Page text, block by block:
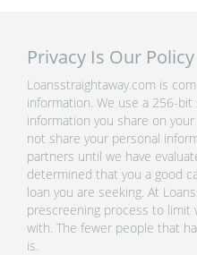
Privacy Is Our Policy
Loansstraightaway.com is
information. We use a 256-
information you share on
not share your personal
partners until we have
determined that you a good
loan you are seeking. At
prescreening process to limit
with. The fewer people that
is.